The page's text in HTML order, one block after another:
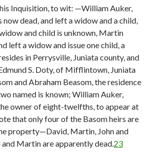
Inquisition, to wit: —William Auker,
now dead, and left a widow and a child,
and child is unknown, Martin
left a widow and issue one child, a
in Perrysville, Juniata county, and
S. Doty, of Mifflintown, Juniata
and Abraham Beasom, the residence
named is known; William Auker,
owner of eight-twelfths, to appear at
that only four of the Basom heirs are
property—David, Martin, John and
Martin are apparently dead. 23